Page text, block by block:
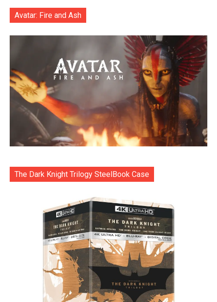
Avatar: Fire and Ash
The Dark Knight Trilogy SteelBook Case